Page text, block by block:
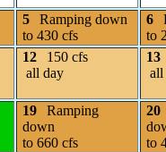
5
Ramping down
to 430 cfs
6
to
12
150 cfs
all day
13
all
19
Ramping
down
to 660 cfs
20
to